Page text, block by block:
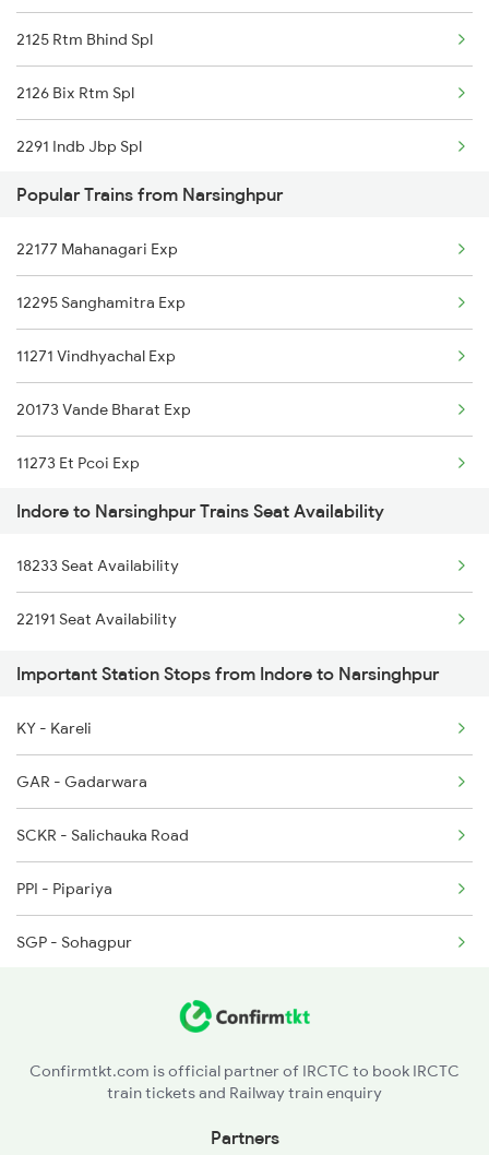
2125 Rtm Bhind Spl
2126 Bix Rtm Spl
2291 Indb Jbp Spl
2292 Jbp Indb Exp
2299 Kota Indb Sf Spl
2300 Indb Kota Sf Sp
2415 Indb Ndls Spl
2416 Ndls Indb Spl
2459 Ju Indb Sf Spl
2460 Indb Ju Sup Spl
2645 Kcvl Festivl Spl
2646 Kcvl Indb Fest
2911 Indb Hwh Spl
Popular Trains from Narsinghpur
22177 Mahanagari Exp
12295 Sanghamitra Exp
11271 Vindhyachal Exp
20173 Vande Bharat Exp
11273 Et Pcoi Exp
12854 Amarkantak Exp
12061 Jbp Janshatabdi
12193 Ypr Jbp Exp
19013 Bsl Katni Exp
15017 Ltt Gkp Express
1044 Spj Ltt Sf Spl
1062 Jyg Ltt Spl
1067 Ltt Faizabad Spl
Indore to Narsinghpur Trains Seat Availability
18233 Seat Availability
22191 Seat Availability
Important Station Stops from Indore to Narsinghpur
KY - Kareli
GAR - Gadarwara
SCKR - Salichauka Road
PPI - Pipariya
SGP - Sohagpur
MDDP - Mandi Dip
Confirmtkt.com is official partner of IRCTC to book IRCTC
train tickets and Railway train enquiry
Partners